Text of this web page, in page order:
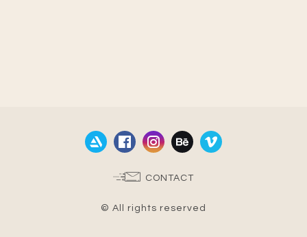
CONTACT
© All rights reserved